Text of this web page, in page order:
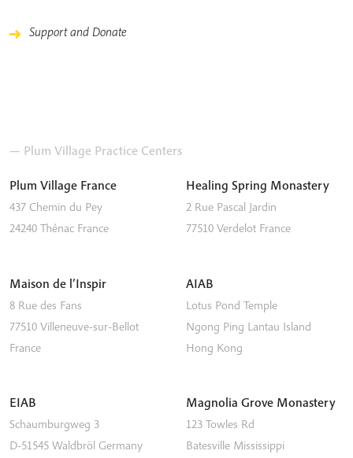
Support and Donate
— Plum Village Practice Centers
Plum Village France
437 Chemin du Pey
24240 Thénac France
Healing Spring Monastery
2 Rue Pascal Jardin
77510 Verdelot France
Maison de l’Inspir
8 Rue des Fans
77510 Villeneuve-sur-Bellot
France
AIAB
Lotus Pond Temple
Ngong Ping Lantau Island
Hong Kong
EIAB
Schaumburgweg 3
D-51545 Waldbröl Germany
Magnolia Grove Monastery
123 Towles Rd
Batesville Mississippi